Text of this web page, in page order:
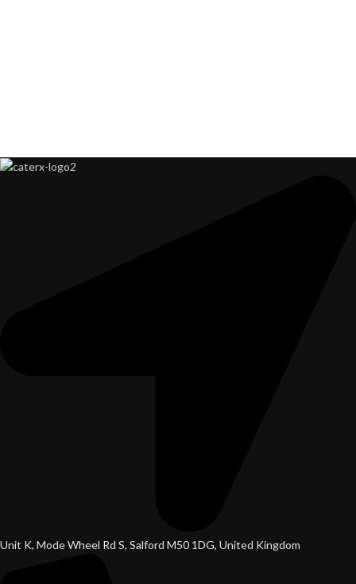
Unit K, Mode Wheel Rd S, Salford M50 1DG, United Kingdom